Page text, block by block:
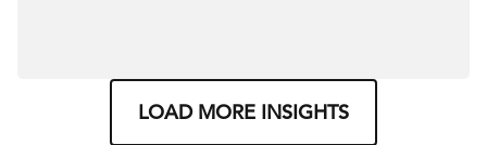
LOAD MORE INSIGHTS